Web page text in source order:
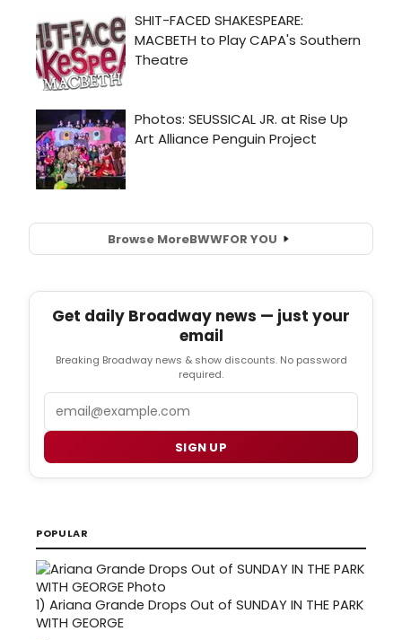
Browse MoreBWWFOR YOU
Get daily Broadway news — just your
email
Breaking Broadway news & show discounts. No password
required.
SIGN UP
POPULAR
1) Ariana Grande Drops Out of SUNDAY IN THE PARK
WITH GEORGE